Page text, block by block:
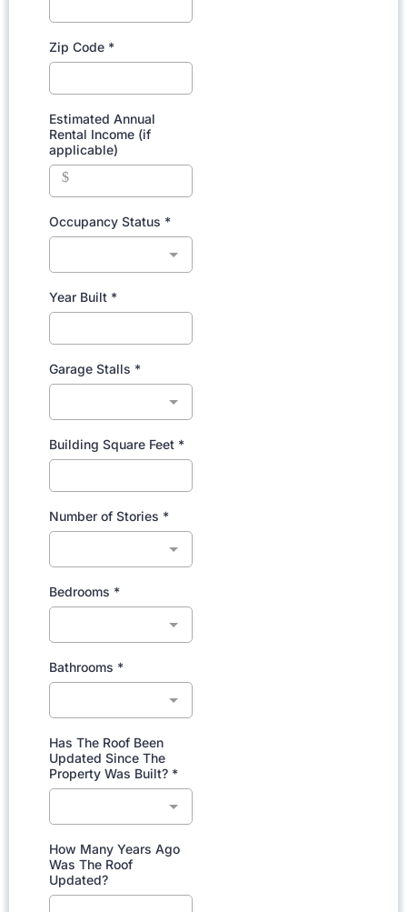
Zip Code *
Estimated Annual
Rental Income (if
applicable)
$
Occupancy Status *
Year Built *
Garage Stalls *
Building Square Feet *
Number of Stories *
Bedrooms *
Bathrooms *
Has The Roof Been
Updated Since The
Property Was Built? *
How Many Years Ago
Was The Roof
Updated?